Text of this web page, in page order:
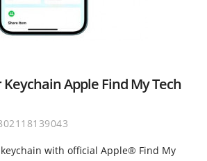
Apple Find My Tech
with official Apple® Find My